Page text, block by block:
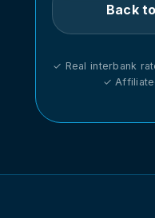
Back
✓ Real interbank
✓